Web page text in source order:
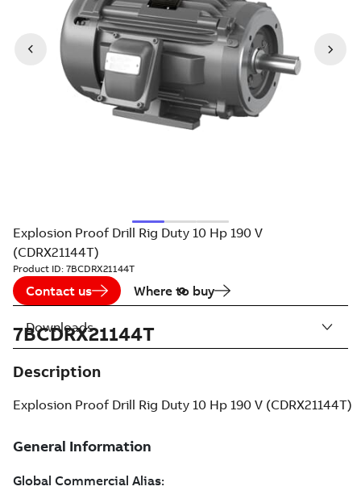
Explosion Proof Drill Rig Duty 10 Hp 190 V
(CDRX21144T)
Product ID: 7BCDRX21144T
Contact us Where to buy
7BCDRX21144T
Description
Explosion Proof Drill Rig Duty 10 Hp 190 V (CDRX21144T)
Downloads